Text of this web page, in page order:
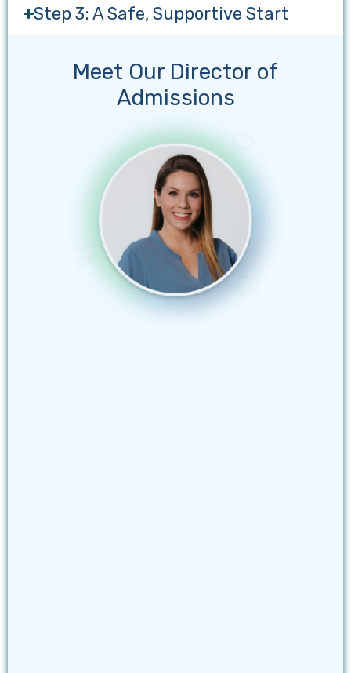
Step 3: A Safe, Supportive Start
Meet Our Director of
Admissions